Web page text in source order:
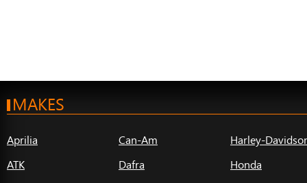
MAKES
Aprilia
ATK
Can-Am
Dafra
Harley-
Honda